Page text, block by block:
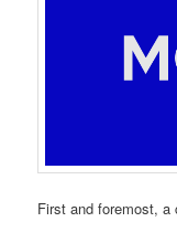
First and foremost, a